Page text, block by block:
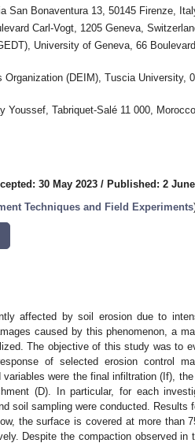
San Bonaventura 13, 50145 Firenze,
Carl-Vogt, 1205 Geneva,
University of Geneva, 66
(DEIM), Tuscia University,
Youssef, Tabriquet-Salé 11 000, Morocco
30 May 2023 / Published: 2
Techniques and Field Experiments
affected by soil erosion due to
caused by this phenomenon, a
The objective of this study was to
of selected erosion control
were the final infiltration (If),
(D). In particular, for each
soil sampling were conducted. Results
the surface is covered at more than
Despite the compaction observed in